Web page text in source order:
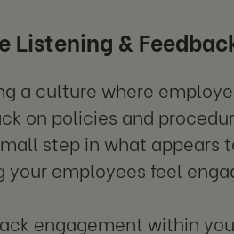
Listening &
a culture where
on policies and
step in what appears
your employees feel
engagement within